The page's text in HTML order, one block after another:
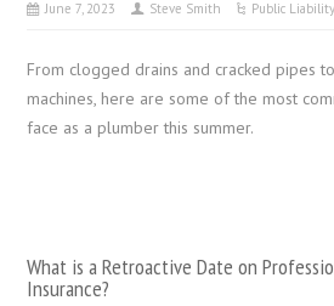
June 7, 2023 Steve Smith Public
From clogged drains and cracked pipes
machines, here are some of the most
face as a plumber this summer.
What is a Retroactive Date on
Insurance?